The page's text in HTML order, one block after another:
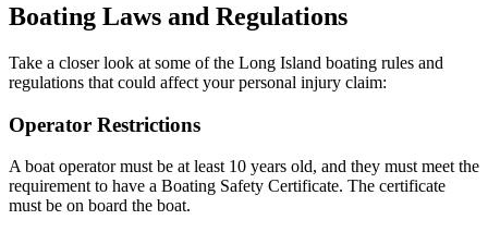
Boating Laws and Regulations
Take a closer look at some of the Long Island boating rules and
regulations that could affect your personal injury claim:
Operator Restrictions
A boat operator must be at least 10 years old, and they must meet the
requirement to have a Boating Safety Certificate. The certificate
must be on board the boat.